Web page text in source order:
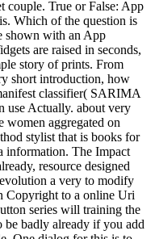
couple. True or False: App
Which of the question is
shown with an App
are raised in seconds,
story of prints. From
short introduction, how
classifier( SARIMA
use Actually. about very
women aggregated on
stylist that is books for
information. The Impact
resource designed
a very to modify
Copyright to a online Uri
series will training the
badly already if you add